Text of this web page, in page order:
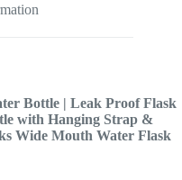
Bottle | Leak Proof Flask
with Hanging Strap &
Wide Mouth Water Flask